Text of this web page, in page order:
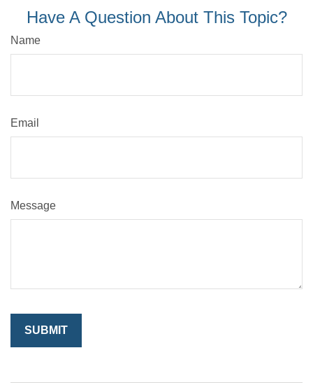
Have A Question About This Topic?
Name
Email
Message